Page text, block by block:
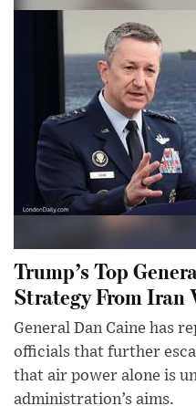
Trump’s Top
Strategy From Iran
General Dan Caine has
officials that further
that air power alone is
administration’s aims.